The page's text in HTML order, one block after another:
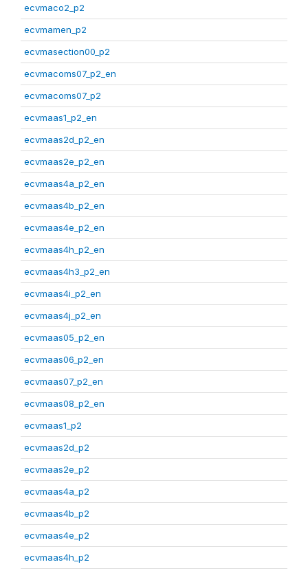
ecvmaco2_p2
ecvmamen_p2
ecvmasection00_p2
ecvmacoms07_p2_en
ecvmacoms07_p2
ecvmaas1_p2_en
ecvmaas2d_p2_en
ecvmaas2e_p2_en
ecvmaas4a_p2_en
ecvmaas4b_p2_en
ecvmaas4e_p2_en
ecvmaas4h_p2_en
ecvmaas4h3_p2_en
ecvmaas4i_p2_en
ecvmaas4j_p2_en
ecvmaas05_p2_en
ecvmaas06_p2_en
ecvmaas07_p2_en
ecvmaas08_p2_en
ecvmaas1_p2
ecvmaas2d_p2
ecvmaas2e_p2
ecvmaas4a_p2
ecvmaas4b_p2
ecvmaas4e_p2
ecvmaas4h_p2